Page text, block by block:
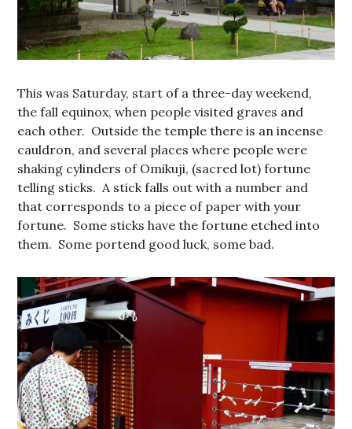
This was Saturday, start of a three-day weekend,
the fall equinox, when people visited graves and
each other. Outside the temple there is an incense
cauldron, and several places where people were
shaking cylinders of Omikuji, (sacred lot) fortune
telling sticks. A stick falls out with a number and
that corresponds to a piece of paper with your
fortune. Some sticks have the fortune etched into
them. Some portend good luck, some bad.